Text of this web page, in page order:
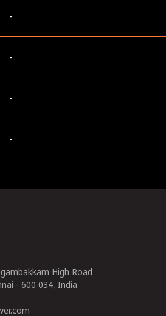
-
-
-
-
High Road
- 600 034, India